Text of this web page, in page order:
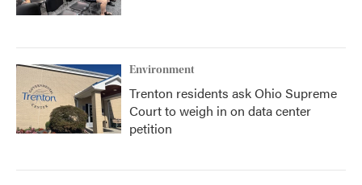
Environment
Trenton residents ask Ohio Supreme
Court to weigh in on data center
petition